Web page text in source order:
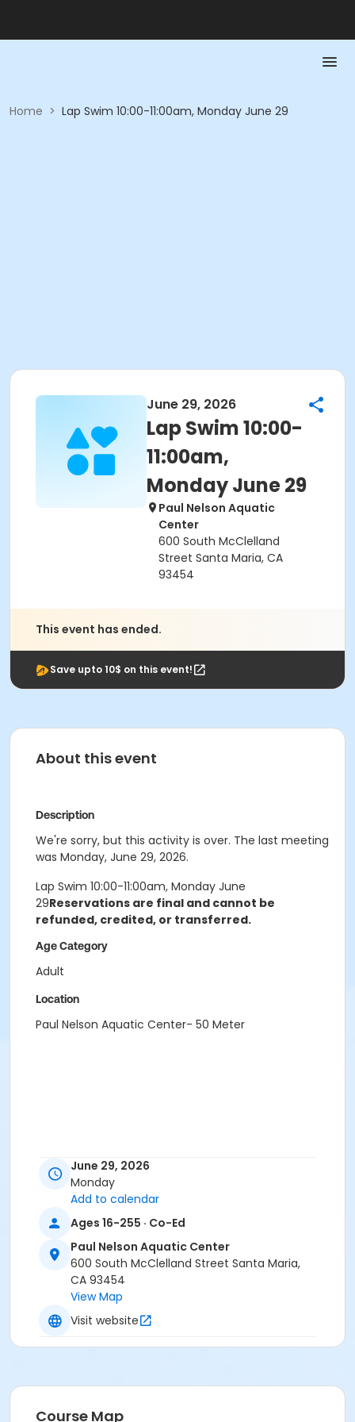
Home > Lap Swim 10:00-11:00am, Monday June 29
June 29, 2026
Lap Swim 10:00-
11:00am,
Monday June 29
Paul Nelson Aquatic
Center
600 South McClelland
Street Santa Maria, CA
93454
This event has ended.
Save upto 10$ on this event!
About this event
Description
We're sorry, but this activity is over. The last meeting
was Monday, June 29, 2026.
Lap Swim 10:00-11:00am, Monday June
29Reservations are final and cannot be
refunded, credited, or transferred.
Age Category
Adult
Location
Paul Nelson Aquatic Center- 50 Meter
June 29, 2026
Monday
Add to calendar
Ages 16-255 · Co-Ed
Paul Nelson Aquatic Center
600 South McClelland Street Santa Maria,
CA 93454
View Map
Visit website
Course Map